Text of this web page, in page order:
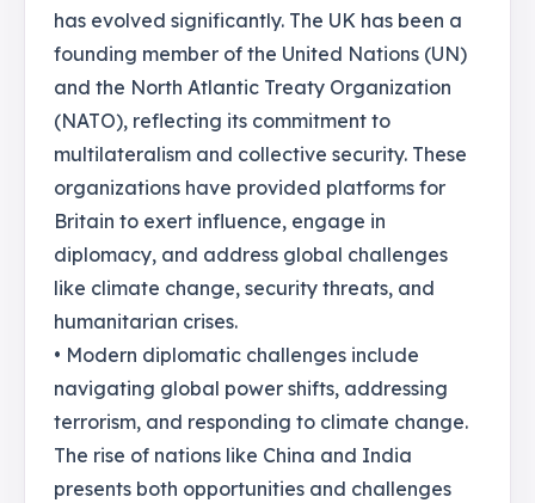
has evolved significantly. The UK has been a
founding member of the United Nations (UN)
and the North Atlantic Treaty Organization
(NATO), reflecting its commitment to
multilateralism and collective security. These
organizations have provided platforms for
Britain to exert influence, engage in
diplomacy, and address global challenges
like climate change, security threats, and
humanitarian crises.
• Modern diplomatic challenges include
navigating global power shifts, addressing
terrorism, and responding to climate change.
The rise of nations like China and India
presents both opportunities and challenges